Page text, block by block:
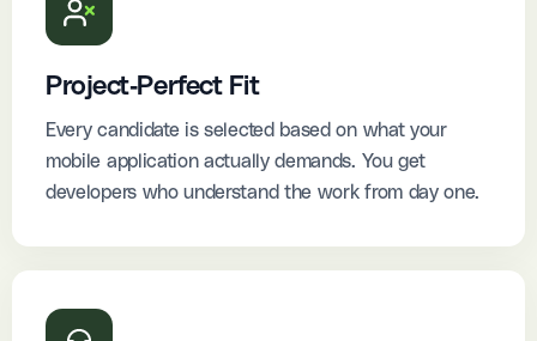
Project-Perfect Fit
Every candidate is selected based on what your
mobile application actually demands. You get
developers who understand the work from day one.